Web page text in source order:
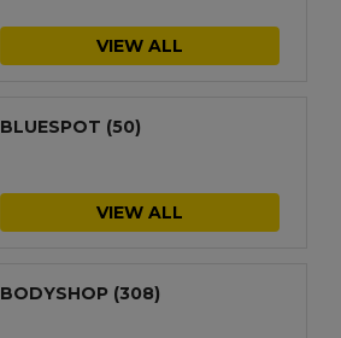
VIEW ALL
BLUESPOT (50)
VIEW ALL
BODYSHOP (308)